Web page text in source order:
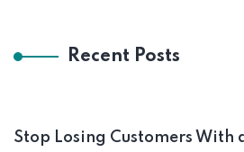
Recent Posts
Stop Losing Customers With